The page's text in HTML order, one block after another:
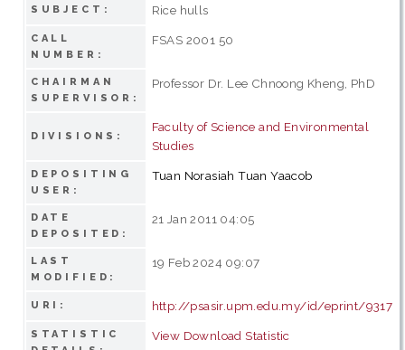
SUBJECT: Rice hulls
CALL
NUMBER:
FSAS 2001 50
CHAIRMAN
SUPERVISOR:
Professor Dr. Lee Chnoong Kheng, PhD
DIVISIONS:
Faculty of Science and Environmental
Studies
DEPOSITING
USER:
Tuan Norasiah Tuan Yaacob
DATE
DEPOSITED:
21 Jan 2011 04:05
LAST
MODIFIED:
19 Feb 2024 09:07
URI: http://psasir.upm.edu.my/id/eprint/9317
STATISTIC
View Download Statistic